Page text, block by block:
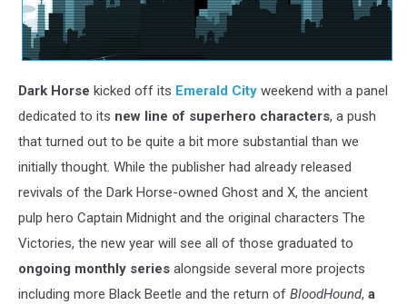
Dark Horse kicked off its Emerald City weekend with a panel
dedicated to its new line of superhero characters, a push
that turned out to be quite a bit more substantial than we
initially thought. While the publisher had already released
revivals of the Dark Horse-owned Ghost and X, the ancient
pulp hero Captain Midnight and the original characters The
Victories, the new year will see all of those graduated to
ongoing monthly series alongside several more projects
including more Black Beetle and the return of BloodHound, a